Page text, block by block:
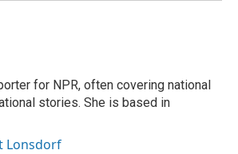
for NPR, often covering national
stories. She is based in
Lonsdorf